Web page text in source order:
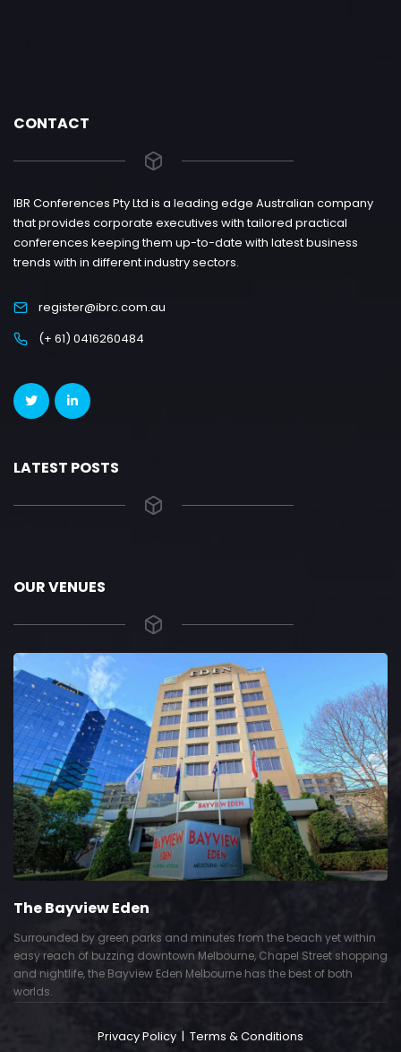
CONTACT
IBR Conferences Pty Ltd is a leading edge Australian company
that provides corporate executives with tailored practical
conferences keeping them up-to-date with latest business
trends with in different industry sectors.
register@ibrc.com.au
(+ 61) 0416260484
LATEST POSTS
OUR VENUES
The Bayview Eden
Surrounded by green parks and minutes from the beach yet within
easy reach of buzzing downtown Melbourne, Chapel Street shopping
and nightlife, the Bayview Eden Melbourne has the best of both
worlds.
Privacy Policy | Terms & Conditions